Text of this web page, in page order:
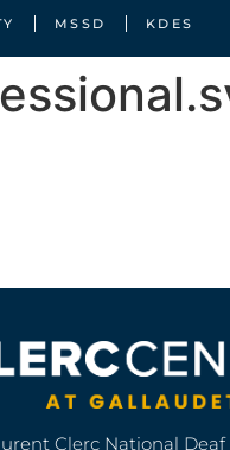
MSSD KDES
Clerc National